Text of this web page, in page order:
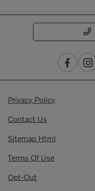
Privacy Policy
Contact Us
Sitemap Html
Terms Of Use
Opt-Out